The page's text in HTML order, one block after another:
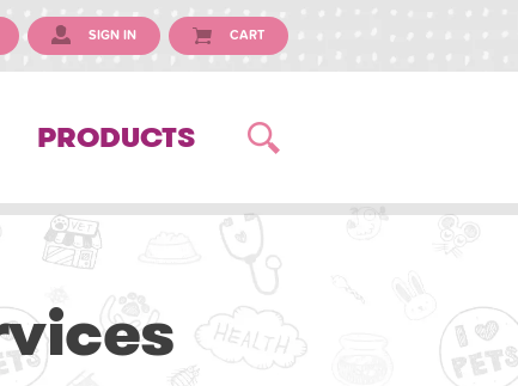
SIGN IN CART
PRODUCTS